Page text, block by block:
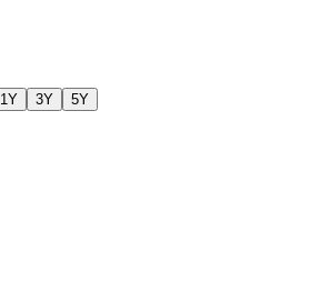
1Y 3Y 5Y